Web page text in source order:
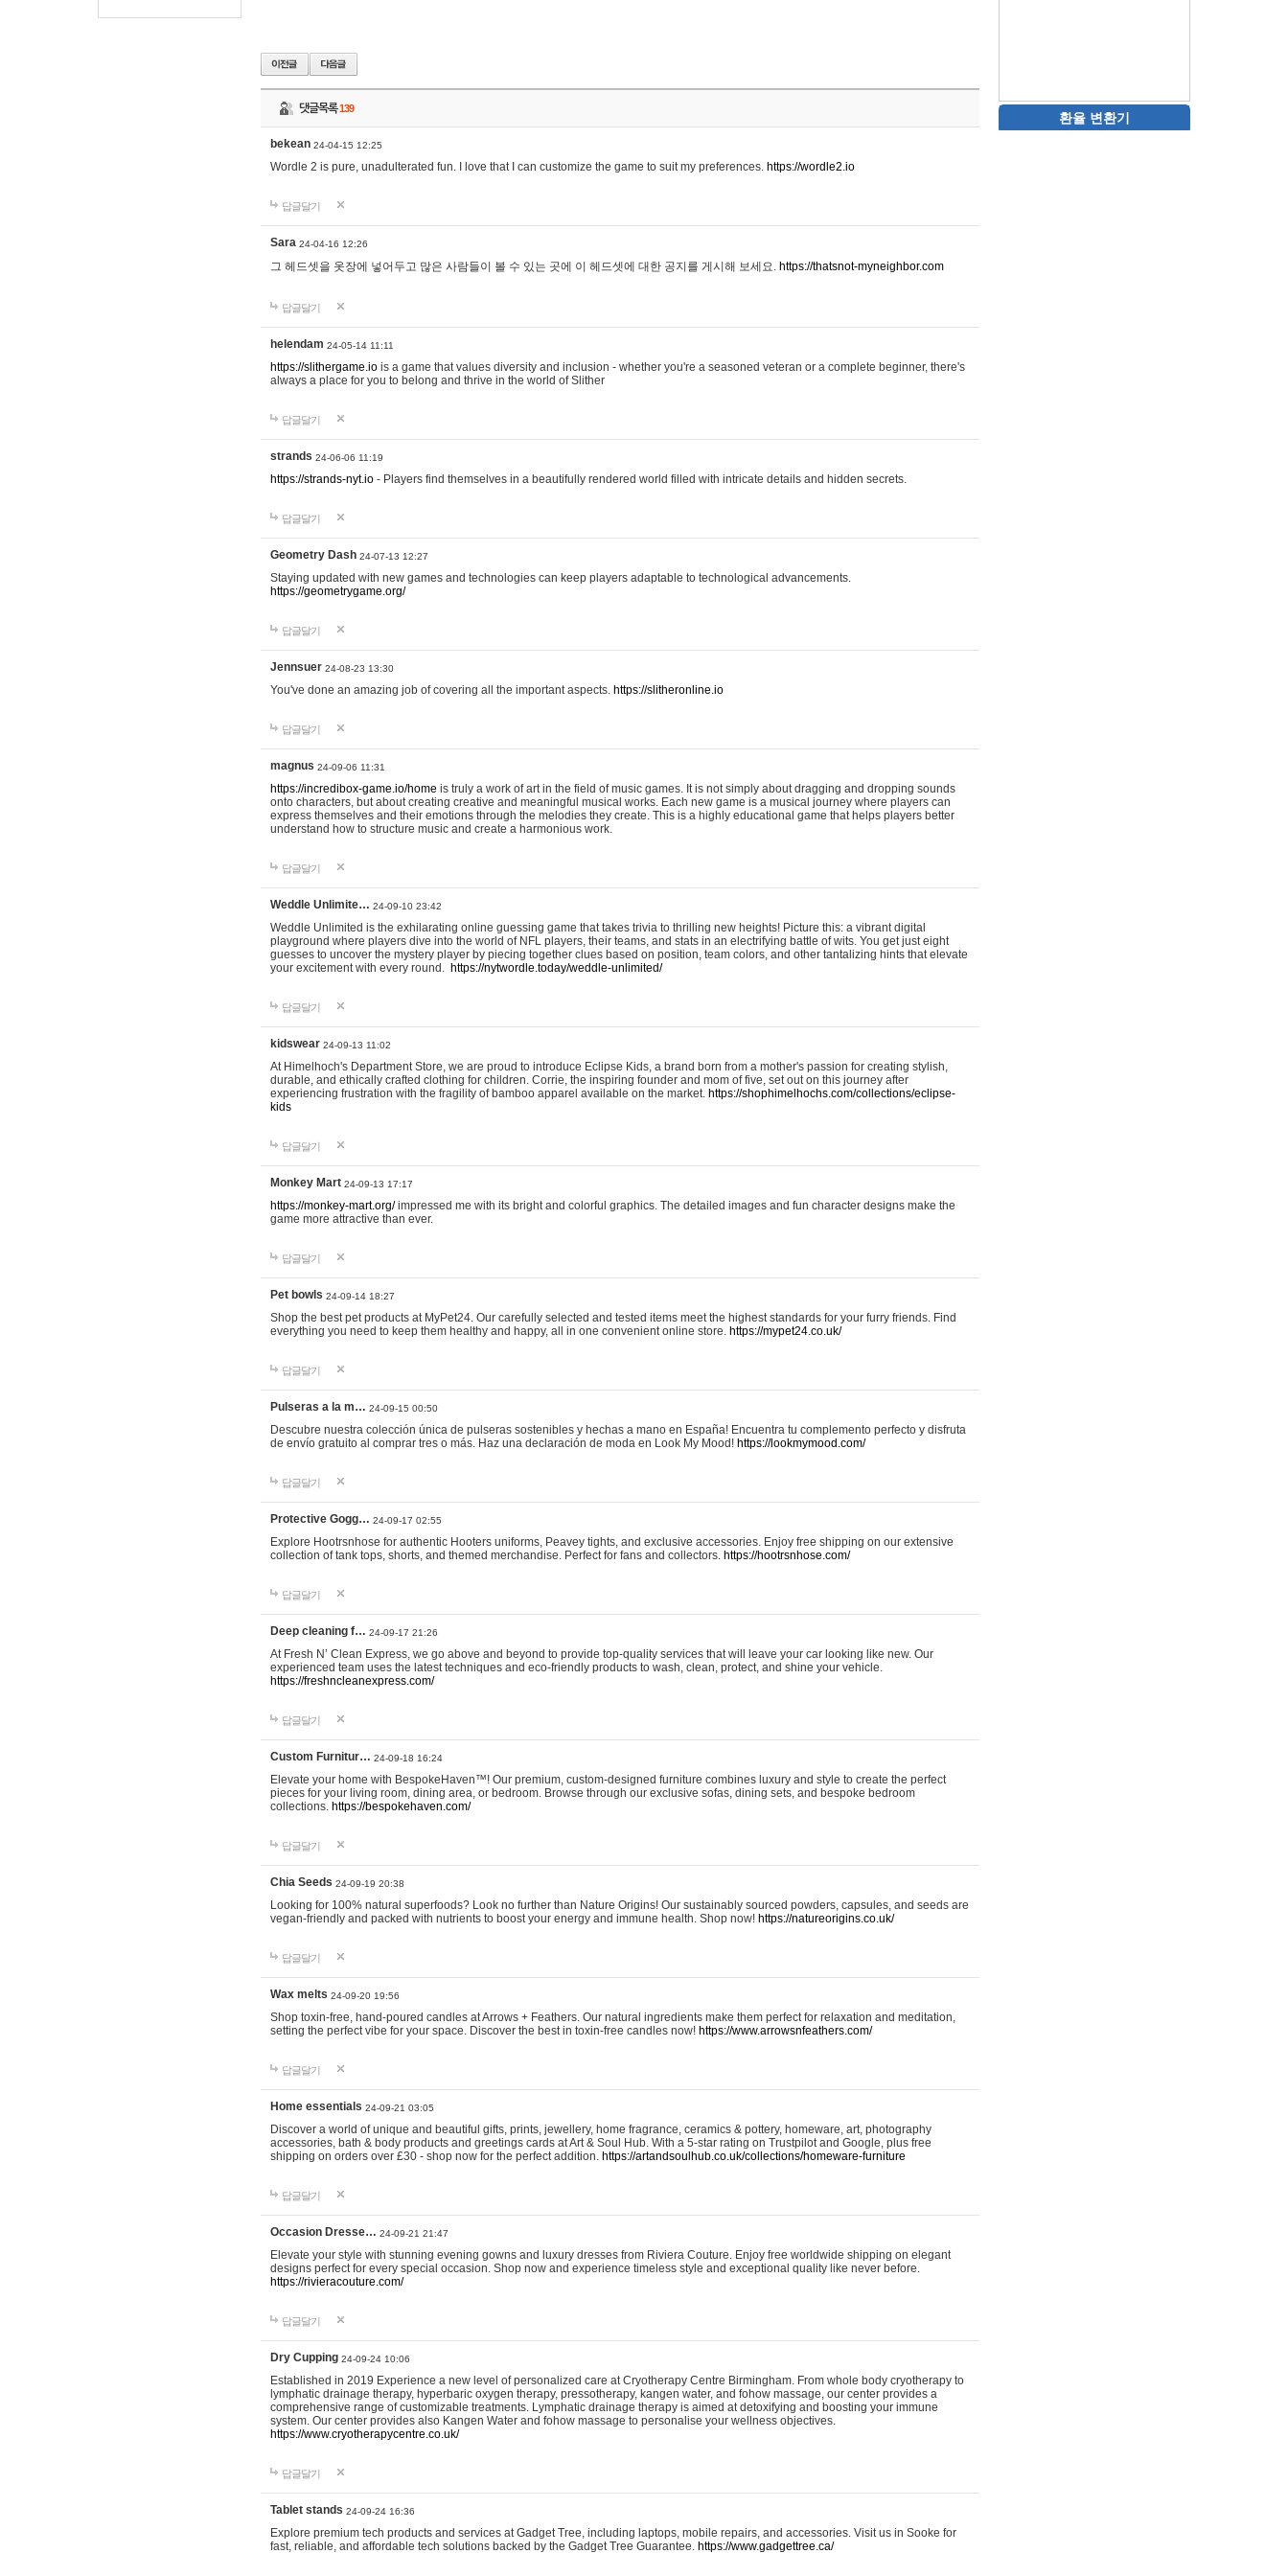
댓글목록139
bekean 24-04-15 12:25
Wordle 2 is pure, unadulterated fun. I love that I can customize the game to suit my preferences. https://wordle2.io
답글달기
Sara 24-04-16 12:26
그 헤드셋을 옷장에 넣어두고 많은 사람들이 볼 수 있는 곳에 이 헤드셋에 대한 공지를 게시해 보세요. https://thatsnot-myneighbor.com
답글달기
helendam 24-05-14 11:11
https://slithergame.io is a game that values diversity and inclusion - whether you're a seasoned veteran or a complete beginner, there's
always a place for you to belong and thrive in the world of Slither
답글달기
strands 24-06-06 11:19
https://strands-nyt.io - Players find themselves in a beautifully rendered world filled with intricate details and hidden secrets.
답글달기
Geometry Dash 24-07-13 12:27
Staying updated with new games and technologies can keep players adaptable to technological advancements.
https://geometrygame.org/
답글달기
Jennsuer 24-08-23 13:30
You've done an amazing job of covering all the important aspects. https://slitheronline.io
답글달기
magnus 24-09-06 11:31
https://incredibox-game.io/home is truly a work of art in the field of music games. It is not simply about dragging and dropping sounds
onto characters, but about creating creative and meaningful musical works. Each new game is a musical journey where players can
express themselves and their emotions through the melodies they create. This is a highly educational game that helps players better
understand how to structure music and create a harmonious work.
답글달기
Weddle Unlimite… 24-09-10 23:42
Weddle Unlimited is the exhilarating online guessing game that takes trivia to thrilling new heights! Picture this: a vibrant digital
playground where players dive into the world of NFL players, their teams, and stats in an electrifying battle of wits. You get just eight
guesses to uncover the mystery player by piecing together clues based on position, team colors, and other tantalizing hints that elevate
your excitement with every round. https://nytwordle.today/weddle-unlimited/
답글달기
kidswear 24-09-13 11:02
At Himelhoch's Department Store, we are proud to introduce Eclipse Kids, a brand born from a mother's passion for creating stylish,
durable, and ethically crafted clothing for children. Corrie, the inspiring founder and mom of five, set out on this journey after
experiencing frustration with the fragility of bamboo apparel available on the market. https://shophimelhochs.com/collections/eclipse-
kids
답글달기
Monkey Mart 24-09-13 17:17
https://monkey-mart.org/impressed me with its bright and colorful graphics. The detailed images and fun character designs make the
game more attractive than ever.
답글달기
Pet bowls 24-09-14 18:27
Shop the best pet products at MyPet24. Our carefully selected and tested items meet the highest standards for your furry friends. Find
everything you need to keep them healthy and happy, all in one convenient online store. https://mypet24.co.uk/
답글달기
Pulseras a la m… 24-09-15 00:50
Descubre nuestra colección única de pulseras sostenibles y hechas a mano en España! Encuentra tu complemento perfecto y disfruta
de envío gratuito al comprar tres o más. Haz una declaración de moda en Look My Mood! https://lookmymood.com/
답글달기
Protective Gogg… 24-09-17 02:55
Explore Hootrsnhose for authentic Hooters uniforms, Peavey tights, and exclusive accessories. Enjoy free shipping on our extensive
collection of tank tops, shorts, and themed merchandise. Perfect for fans and collectors. https://hootrsnhose.com/
답글달기
Deep cleaning f… 24-09-17 21:26
At Fresh N’ Clean Express, we go above and beyond to provide top-quality services that will leave your car looking like new. Our
experienced team uses the latest techniques and eco-friendly products to wash, clean, protect, and shine your vehicle.
https://freshncleanexpress.com/
답글달기
Custom Furnitur… 24-09-18 16:24
Elevate your home with BespokeHaven™! Our premium, custom-designed furniture combines luxury and style to create the perfect
pieces for your living room, dining area, or bedroom. Browse through our exclusive sofas, dining sets, and bespoke bedroom
collections. https://bespokehaven.com/
답글달기
Chia Seeds 24-09-19 20:38
Looking for 100% natural superfoods? Look no further than Nature Origins! Our sustainably sourced powders, capsules, and seeds are
vegan-friendly and packed with nutrients to boost your energy and immune health. Shop now! https://natureorigins.co.uk/
답글달기
Wax melts 24-09-20 19:56
Shop toxin-free, hand-poured candles at Arrows + Feathers. Our natural ingredients make them perfect for relaxation and meditation,
setting the perfect vibe for your space. Discover the best in toxin-free candles now! https://www.arrowsnfeathers.com/
답글달기
Home essentials 24-09-21 03:05
Discover a world of unique and beautiful gifts, prints, jewellery, home fragrance, ceramics & pottery, homeware, art, photography
accessories, bath & body products and greetings cards at Art & Soul Hub. With a 5-star rating on Trustpilot and Google, plus free
shipping on orders over £30 - shop now for the perfect addition. https://artandsoulhub.co.uk/collections/homeware-furniture
답글달기
Occasion Dresse… 24-09-21 21:47
Elevate your style with stunning evening gowns and luxury dresses from Riviera Couture. Enjoy free worldwide shipping on elegant
designs perfect for every special occasion. Shop now and experience timeless style and exceptional quality like never before.
https://rivieracouture.com/
답글달기
Dry Cupping 24-09-24 10:06
Established in 2019 Experience a new level of personalized care at Cryotherapy Centre Birmingham. From whole body cryotherapy to
lymphatic drainage therapy, hyperbaric oxygen therapy, pressotherapy, kangen water, and fohow massage, our center provides a
comprehensive range of customizable treatments. Lymphatic drainage therapy is aimed at detoxifying and boosting your immune
system. Our center provides also Kangen Water and fohow massage to personalise your wellness objectives.
https://www.cryotherapycentre.co.uk/
답글달기
Tablet stands 24-09-24 16:36
Explore premium tech products and services at Gadget Tree, including laptops, mobile repairs, and accessories. Visit us in Sooke for
fast, reliable, and affordable tech solutions backed by the Gadget Tree Guarantee. https://www.gadgettree.ca/
환율 변환기